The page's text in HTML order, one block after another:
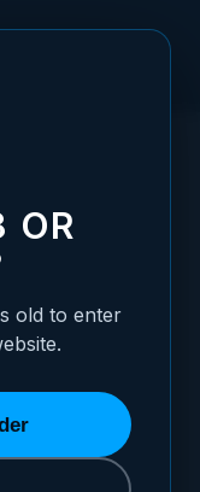
- 12 Gauge
OR
old to enter